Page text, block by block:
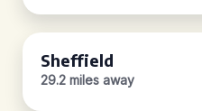
Sheffield
29.2 miles away